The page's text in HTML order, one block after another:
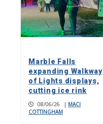
Marble Falls
expanding Walkway
of Lights displays,
cutting ice rink
08/06/26 | MACI
COTTINGHAM